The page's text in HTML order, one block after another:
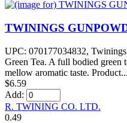
TWININGS
UPC: 070177034832,
Green Tea. A full bodied green
mellow aromatic taste. Product...
$6.59
Add:
R. TWINING CO. LTD.
0.49